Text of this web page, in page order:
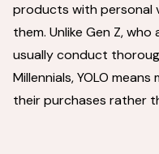
products with personal
them. Unlike Gen Z, who
usually conduct
Millennials, YOLO
their purchases rather